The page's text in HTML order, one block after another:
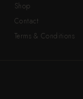
Shop
Contact
Terms & Conditions